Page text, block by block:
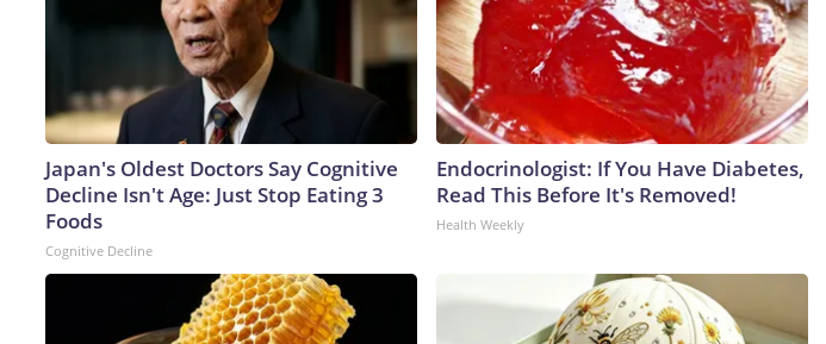
Japan's Oldest Doctors Say Cognitive
Decline Isn't Age: Just Stop Eating 3
Foods
Cognitive Decline
Endocrinologist: If You Have Diabetes,
Read This Before It's Removed!
Health Weekly